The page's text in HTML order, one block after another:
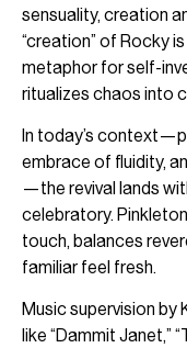
sensuality, creation
“creation” of Rocky
metaphor for self-
ritualizes chaos into
In today’s
embrace of fluidity,
—the revival lands
celebratory.
touch, balances
familiar feel fresh.
Music supervision
like “Dammit Janet,”